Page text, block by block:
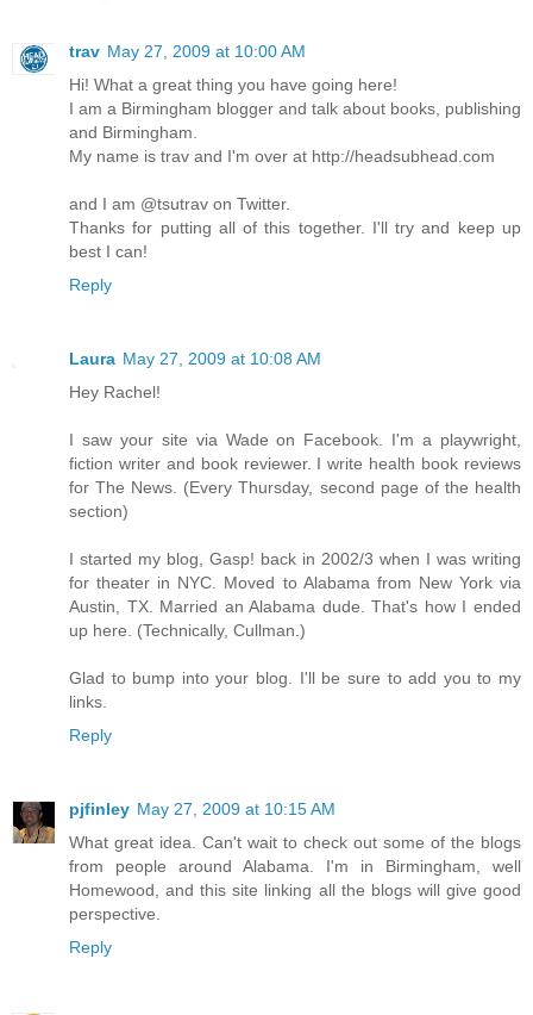
trav May 27, 2009 at 10:00 AM
Hi! What a great thing you have going here!
I am a Birmingham blogger and talk about books, publishing
and Birmingham.
My name is trav and I'm over at http://headsubhead.com
and I am @tsutrav on Twitter.
Thanks for putting all of this together. I'll try and keep up
best I can!
Reply
Laura May 27, 2009 at 10:08 AM
Hey Rachel!
I saw your site via Wade on Facebook. I'm a playwright,
fiction writer and book reviewer. I write health book reviews
for The News. (Every Thursday, second page of the health
section)
I started my blog, Gasp! back in 2002/3 when I was writing
for theater in NYC. Moved to Alabama from New York via
Austin, TX. Married an Alabama dude. That's how I ended
up here. (Technically, Cullman.)
Glad to bump into your blog. I'll be sure to add you to my
links.
Reply
pjfinley May 27, 2009 at 10:15 AM
What great idea. Can't wait to check out some of the blogs
from people around Alabama. I'm in Birmingham, well
Homewood, and this site linking all the blogs will give good
perspective.
Reply